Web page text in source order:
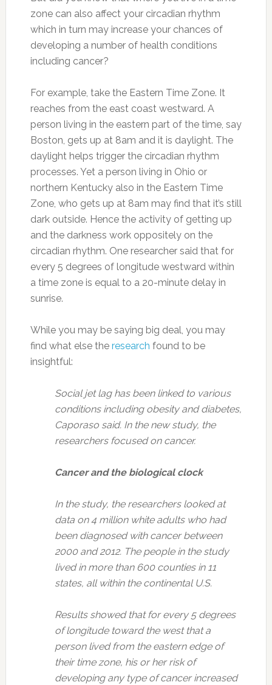
zone can also affect your circadian rhythm
which in turn may increase your chances of
developing a number of health conditions
including cancer?
For example, take the Eastern Time Zone. It
reaches from the east coast westward. A
person living in the eastern part of the time, say
Boston, gets up at 8am and it is daylight. The
daylight helps trigger the circadian rhythm
processes. Yet a person living in Ohio or
northern Kentucky also in the Eastern Time
Zone, who gets up at 8am may find that it’s still
dark outside. Hence the activity of getting up
and the darkness work oppositely on the
circadian rhythm. One researcher said that for
every 5 degrees of longitude westward within
a time zone is equal to a 20-minute delay in
sunrise.
While you may be saying big deal, you may
find what else the research found to be
insightful:
Social jet lag has been linked to various
conditions including obesity and diabetes,
Caporaso said. In the new study, the
researchers focused on cancer.
Cancer and the biological clock
In the study, the researchers looked at
data on 4 million white adults who had
been diagnosed with cancer between
2000 and 2012. The people in the study
lived in more than 600 counties in 11
states, all within the continental U.S.
Results showed that for every 5 degrees
of longitude toward the west that a
person lived from the eastern edge of
their time zone, his or her risk of
developing any type of cancer increased